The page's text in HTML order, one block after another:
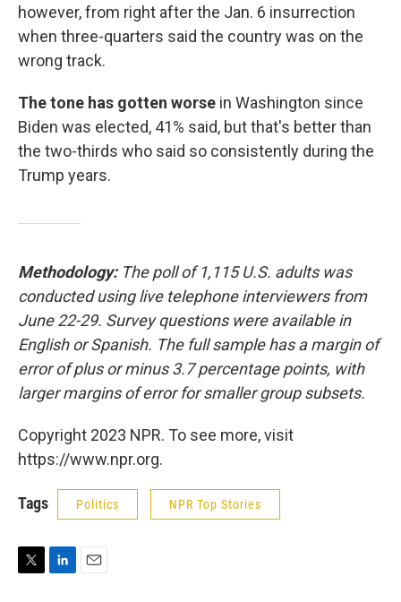
however, from right after the Jan. 6 insurrection
when three-quarters said the country was on the
wrong track.
The tone has gotten worse in Washington since
Biden was elected, 41% said, but that's better than
the two-thirds who said so consistently during the
Trump years.
Methodology: The poll of 1,115 U.S. adults was
conducted using live telephone interviewers from
June 22-29. Survey questions were available in
English or Spanish. The full sample has a margin of
error of plus or minus 3.7 percentage points, with
larger margins of error for smaller group subsets.
Copyright 2023 NPR. To see more, visit
https://www.npr.org.
Tags Politics NPR Top Stories